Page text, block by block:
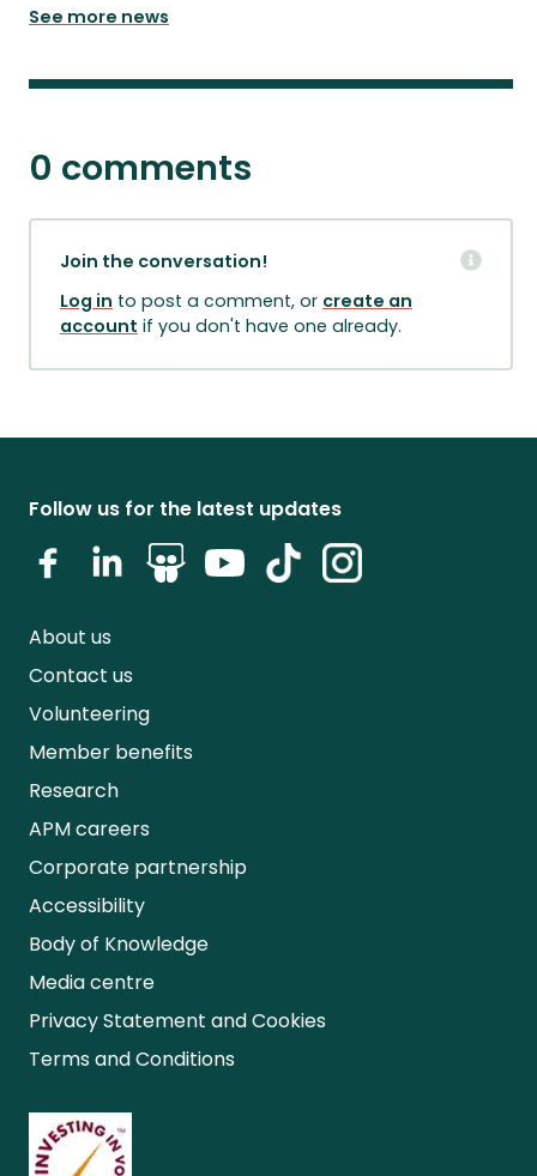
See more news
0 comments
Join the conversation!
Log in to post a comment, or create an
account if you don't have one already.
Follow us for the latest updates
About us
Contact us
Volunteering
Member benefits
Research
APM careers
Corporate partnership
Accessibility
Body of Knowledge
Media centre
Privacy Statement and Cookies
Terms and Conditions